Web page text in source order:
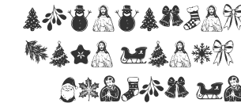
your
flight